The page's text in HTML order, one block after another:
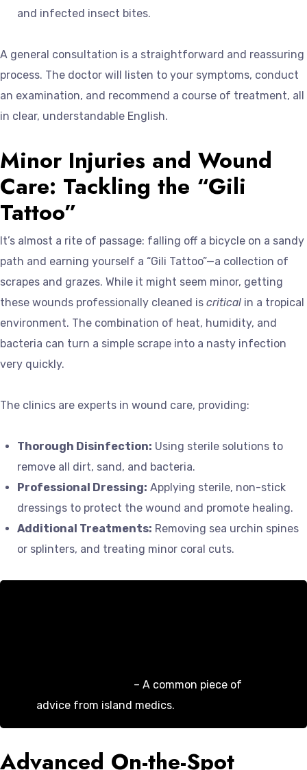
and infected insect bites.
A general consultation is a straightforward and reassuring
process. The doctor will listen to your symptoms, conduct
an examination, and recommend a course of treatment, all
in clear, understandable English.
Minor Injuries and Wound
Care: Tackling the “Gili
Tattoo”
It’s almost a rite of passage: falling off a bicycle on a sandy
path and earning yourself a “Gili Tattoo”—a collection of
scrapes and grazes. While it might seem minor, getting
these wounds professionally cleaned is critical in a tropical
environment. The combination of heat, humidity, and
bacteria can turn a simple scrape into a nasty infection
very quickly.
The clinics are experts in wound care, providing:
Thorough Disinfection: Using sterile solutions to
remove all dirt, sand, and bacteria.
Professional Dressing: Applying sterile, non-stick
dressings to protect the wound and promote healing.
Additional Treatments: Removing sea urchin spines
or splinters, and treating minor coral cuts.
– A common piece of
advice from island medics.
Advanced On-the-Spot